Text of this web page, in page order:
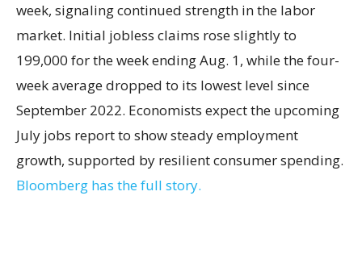
week, signaling continued strength in the labor
market. Initial jobless claims rose slightly to
199,000 for the week ending Aug. 1, while the four-
week average dropped to its lowest level since
September 2022. Economists expect the upcoming
July jobs report to show steady employment
growth, supported by resilient consumer spending.
Bloomberg has the full story.